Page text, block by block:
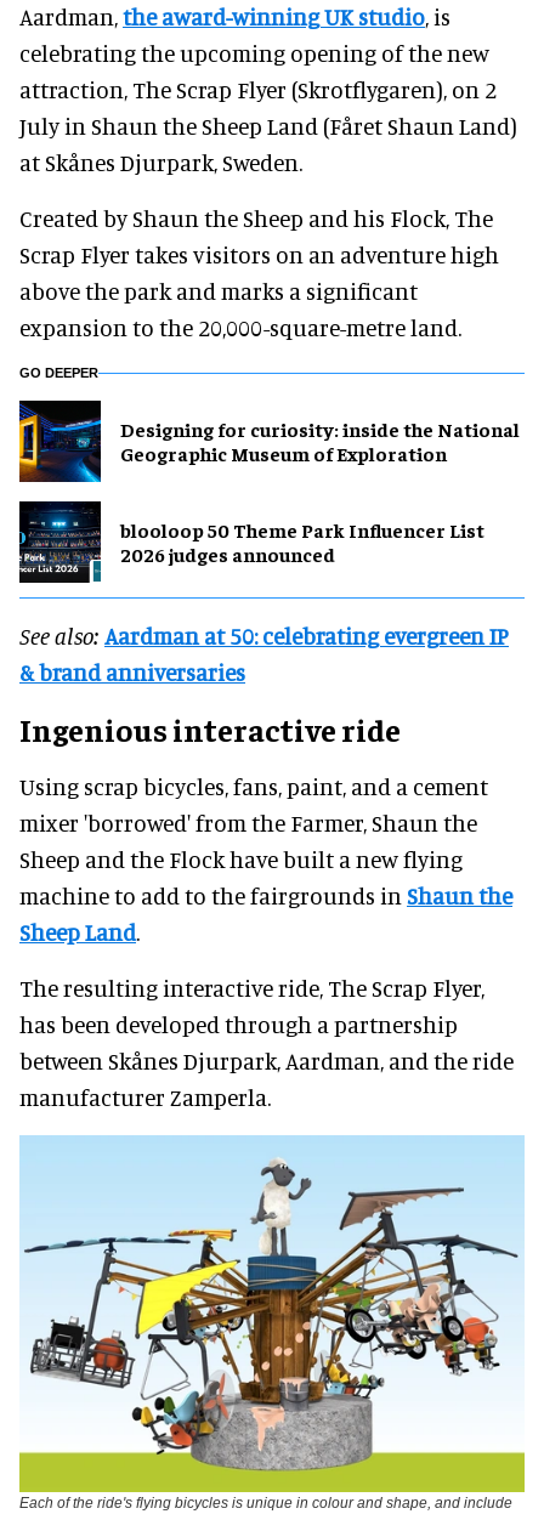
Aardman,the award-winning UK studio, is
celebrating the upcoming opening of the new
attraction, The Scrap Flyer (Skrotflygaren), on 2
July in Shaun the Sheep Land (Fåret Shaun Land)
at Skånes Djurpark, Sweden.
Created by Shaun the Sheep and his Flock, The
Scrap Flyer takes visitors on an adventure high
above the park and marks a significant
expansion to the 20,000-square-metre land.
GO DEEPER
​Designing for curiosity: inside the National
Geographic Museum of Exploration
blooloop 50 Theme Park Influencer List
2026 judges announced
See also: Aardman at 50: celebrating evergreen IP
& brand anniversaries
Ingenious interactive ride
Using scrap bicycles, fans, paint, and a cement
mixer 'borrowed' from the Farmer, Shaun the
Sheep and the Flock have built a new flying
machine to add to the fairgrounds in Shaun the
Sheep Land.
The resulting interactive ride, The Scrap Flyer,
has been developed through a partnership
between Skånes Djurpark, Aardman, and the ride
manufacturer Zamperla.
Each of the ride's flying bicycles is unique in colour and shape, and include